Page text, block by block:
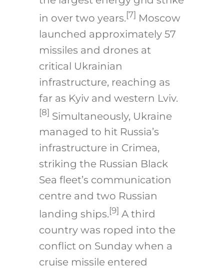
in over two years.[7] Moscow
launched approximately 57
missiles and drones at
critical Ukrainian
infrastructure, reaching as
far as Kyiv and western Lviv.
[8] Simultaneously, Ukraine
managed to hit Russia’s
infrastructure in Crimea,
striking the Russian Black
Sea fleet’s communication
centre and two Russian
landing ships.[9] A third
country was roped into the
conflict on Sunday when a
cruise missile entered